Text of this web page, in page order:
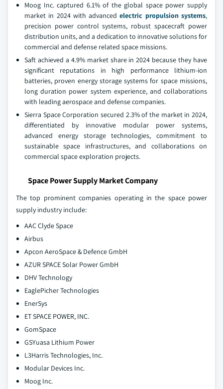
Moog Inc. captured 6.1% of the global space power supply
market in 2024 with advancedelectric propulsion systems,
precision power control systems, robust spacecraft power
distribution units, and a dedication to innovative solutions for
commercial and defense related space missions.
Saft achieved a 4.9% market share in 2024 because they have
significant reputations in high performance lithium-ion
batteries, proven energy storage systems for space missions,
long duration power system experience, and collaborations
with leading aerospace and defense companies.
Sierra Space Corporation secured 2.3% of the market in 2024,
differentiated by innovative modular power systems,
advanced energy storage technologies, commitment to
sustainable space infrastructures, and collaborations on
commercial space exploration projects.
Space Power Supply Market Company
The top prominent companies operating in the space power
supply industry include:
AAC Clyde Space
Airbus
Apcon AeroSpace & Defence GmbH
AZUR SPACE Solar Power GmbH
DHV Technology
EaglePicher Technologies
EnerSys
ET SPACE POWER, INC.
GomSpace
GSYuasa Lithium Power
L3Harris Technologies, Inc.
Modular Devices Inc.
Moog Inc.